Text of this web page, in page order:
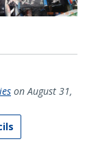
on August 31,